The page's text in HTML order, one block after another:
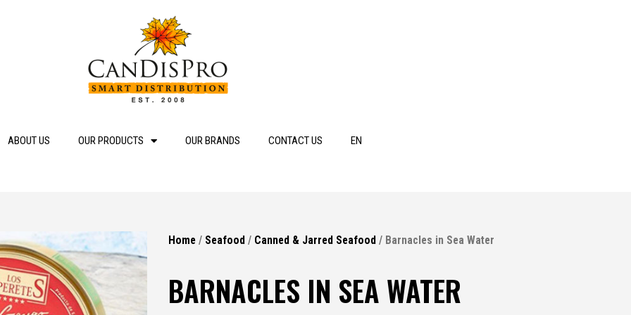
ABOUT US OUR PRODUCTS OUR BRANDS CONTACT US EN
Home / Seafood / Canned & Jarred Seafood / Barnacles in Sea Water
BARNACLES IN SEA WATER